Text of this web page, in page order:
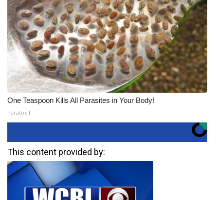
One Teaspoon Kills All Parasites in Your Body!
Paratoxil
This content provided by: